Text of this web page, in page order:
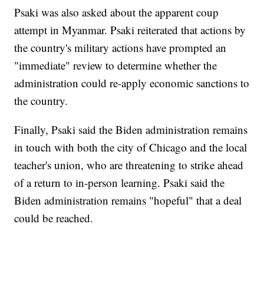
Psaki was also asked about the apparent coup
attempt in Myanmar. Psaki reiterated that actions by
the country's military actions have prompted an
"immediate" review to determine whether the
administration could re-apply economic sanctions to
the country.
Finally, Psaki said the Biden administration remains
in touch with both the city of Chicago and the local
teacher's union, who are threatening to strike ahead
of a return to in-person learning. Psaki said the
Biden administration remains "hopeful" that a deal
could be reached.